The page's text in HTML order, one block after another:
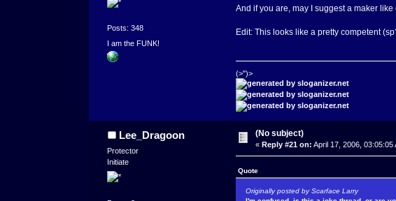
Posts: 348
I am the FUNK!
And if you are, may I suggest a maker
Edit: This looks like a pretty competent
(>")>
Lee_Dragoon
Protector
Initiate
(No subject)
«Reply #21 on: April 17, 2006, 03:05:05
Quote
Originally posted by Scarface Larry